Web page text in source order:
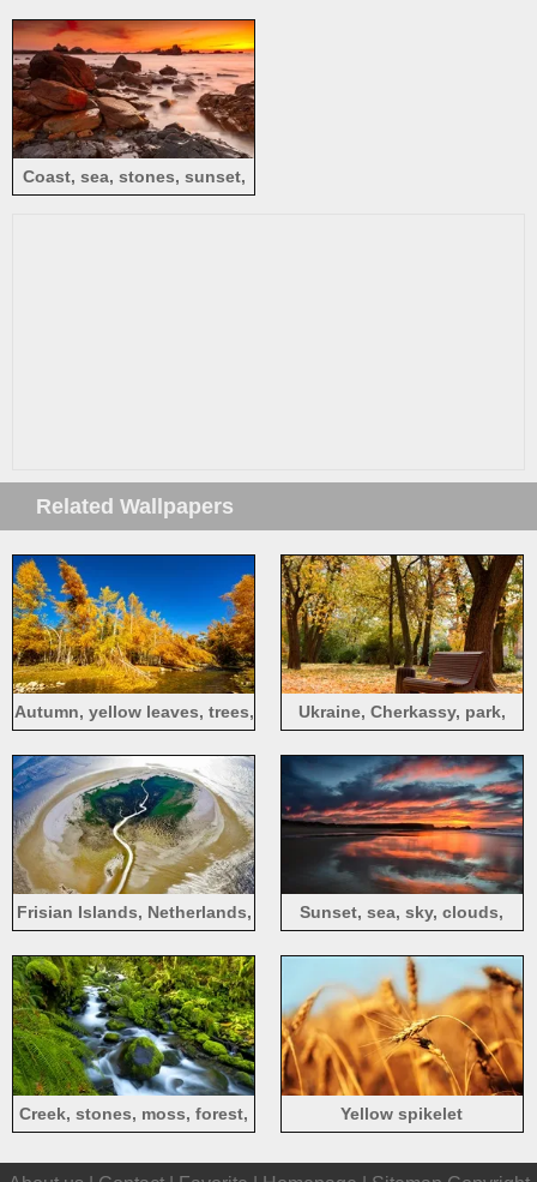
China
Coast, sea, stones, sunset,
Related Wallpapers
Autumn, yellow leaves, trees,
Ukraine, Cherkassy, park,
Frisian Islands, Netherlands,
Sunset, sea, sky, clouds,
Creek, stones, moss, forest,
Yellow spikelet